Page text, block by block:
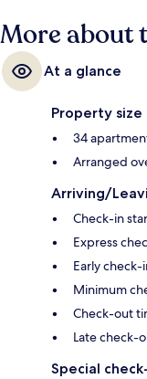
More about
At a glance
Property size
34
Arranged
Arriving/
Check-in
Express
Early
Minimum
Check-out
Late check-
Special